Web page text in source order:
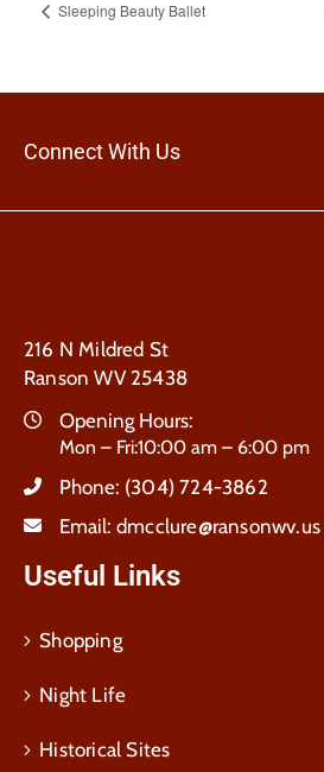
Sleeping Beauty Ballet
Connect With Us
216 N Mildred St
Ranson WV 25438
Opening Hours:
Mon – Fri:10:00 am – 6:00 pm
Phone: (304) 724-3862
Email: dmcclure@ransonwv.us
Useful Links
Shopping
Night Life
Historical Sites